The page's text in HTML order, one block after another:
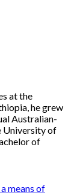
at the
he grew
Australian-
University of
of
means of